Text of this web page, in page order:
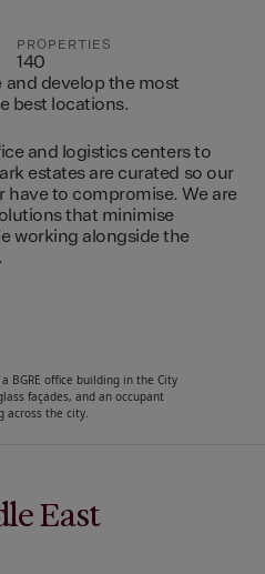
PROPERTIES
140
and develop the most
best locations.
and logistics centers to
estates are curated so our
to compromise. We are
that minimise
working alongside the
East